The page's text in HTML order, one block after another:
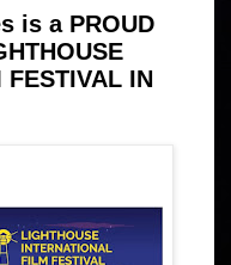
is a PROUD
FESTIVAL IN